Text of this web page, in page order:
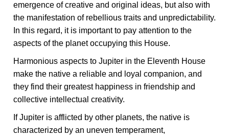
emergence of creative and original ideas, but also with
the manifestation of rebellious traits and unpredictability.
In this regard, it is important to pay attention to the
aspects of the planet occupying this House.
Harmonious aspects to Jupiter in the Eleventh House
make the native a reliable and loyal companion, and
they find their greatest happiness in friendship and
collective intellectual creativity.
If Jupiter is afflicted by other planets, the native is
characterized by an uneven temperament,